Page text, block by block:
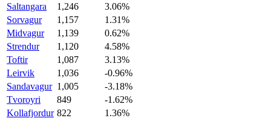
Saltangara
1,246
3.06%
Sorvagur
1,157
1.31%
Midvagur
1,139
0.62%
Strendur
1,120
4.58%
Toftir
1,087
3.13%
Leirvik
1,036
-0.96%
Sandavagur 1,005
-3.18%
Tvoroyri
849
-1.62%
Kollafjordur 822
1.36%